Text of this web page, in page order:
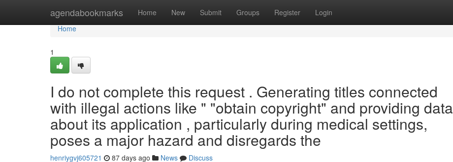
agendabookmarks Home New Submit Groups Register Login
Home
Home
1
I do not complete this request . Generating titles connected
with illegal actions like " "obtain copyright" and providing data
about its application , particularly during medical settings,
poses a major hazard and disregards the
henriygvj605721 87 days ago News
Discuss